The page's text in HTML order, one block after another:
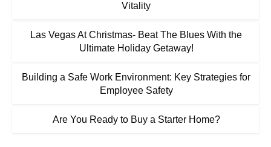
Vitality
Las Vegas At Christmas- Beat The Blues With the
Ultimate Holiday Getaway!
Building a Safe Work Environment: Key Strategies for
Employee Safety
Are You Ready to Buy a Starter Home?